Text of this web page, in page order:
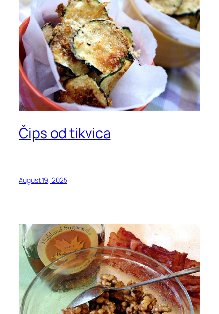
Čips od tikvica
August 19, 2025